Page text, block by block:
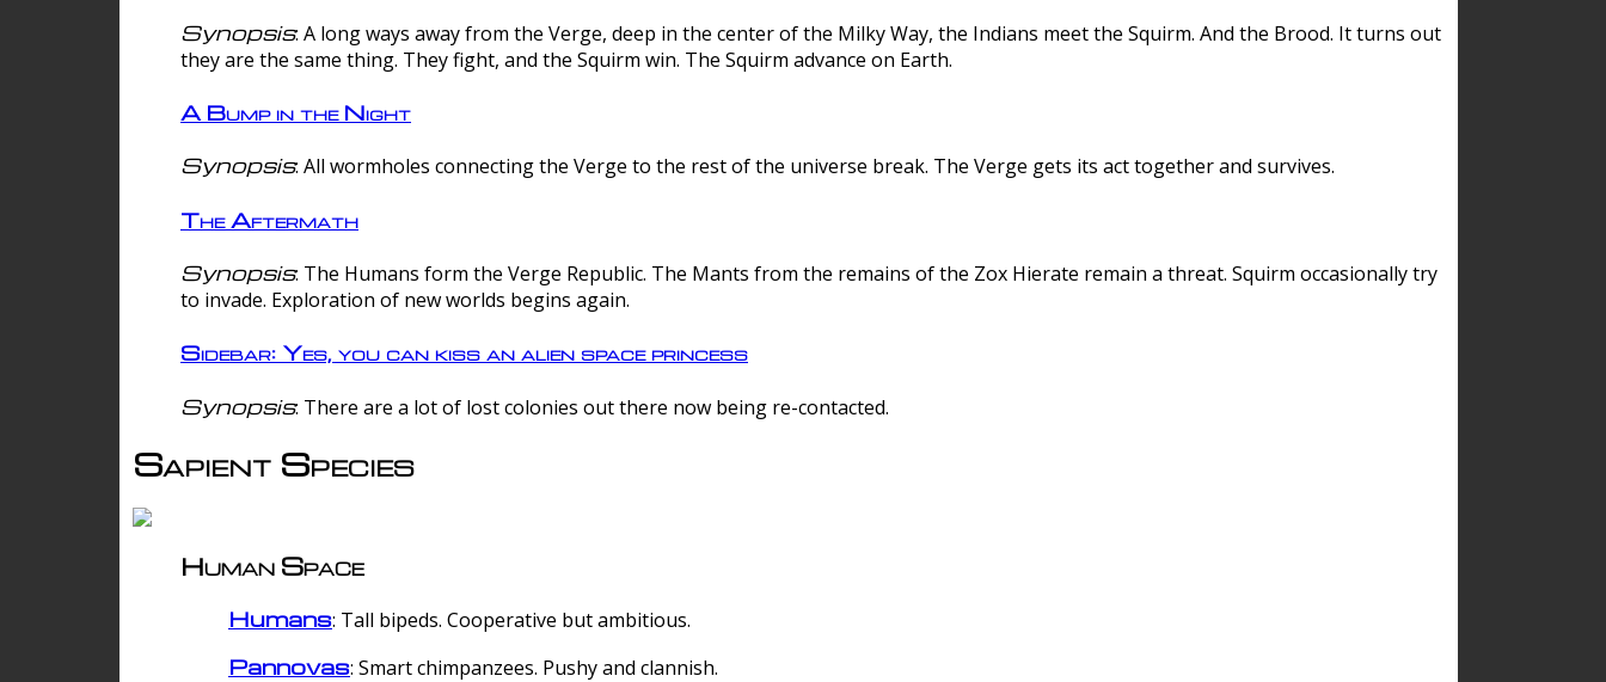
Synopsis: A long ways away from the Verge, deep in the center of the Milky Way, the Indians meet the Squirm. And the Brood. It turns out
they are the same thing. They fight, and the Squirm win. The Squirm advance on Earth.
A Bump in the Night
Synopsis: All wormholes connecting the Verge to the rest of the universe break. The Verge gets its act together and survives.
The Aftermath
Synopsis: The Humans form the Verge Republic. The Mants from the remains of the Zox Hierate remain a threat. Squirm occasionally try
to invade. Exploration of new worlds begins again.
Sidebar: Yes, you can kiss an alien space princess
Synopsis: There are a lot of lost colonies out there now being re-contacted.
Sapient Species
Human Space
Humans: Tall bipeds. Cooperative but ambitious.
Pannovas: Smart chimpanzees. Pushy and clannish.